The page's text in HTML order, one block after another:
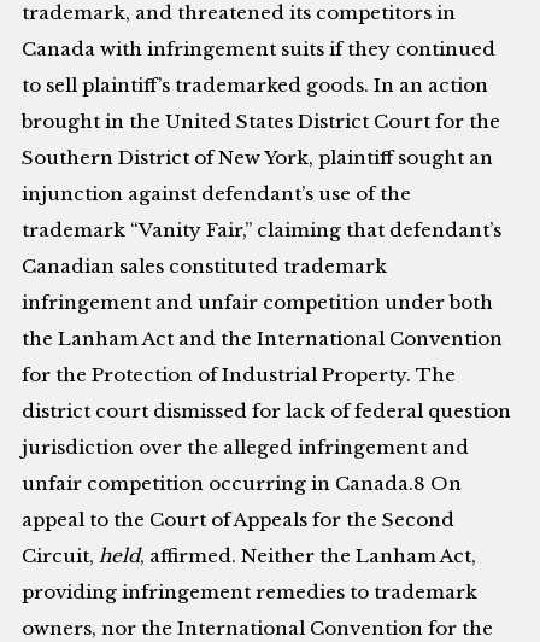
trademark, and threatened its competitors in
Canada with infringement suits if they continued
to sell plaintiff’s trademarked goods. In an action
brought in the United States District Court for the
Southern District of New York, plaintiff sought an
injunction against defendant’s use of the
trademark “Vanity Fair,” claiming that defendant’s
Canadian sales constituted trademark
infringement and unfair competition under both
the Lanham Act and the International Convention
for the Protection of Industrial Property. The
district court dismissed for lack of federal question
jurisdiction over the alleged infringement and
unfair competition occurring in Canada.8 On
appeal to the Court of Appeals for the Second
Circuit,held, affirmed. Neither the Lanham Act,
providing infringement remedies to trademark
owners, nor the International Convention for the